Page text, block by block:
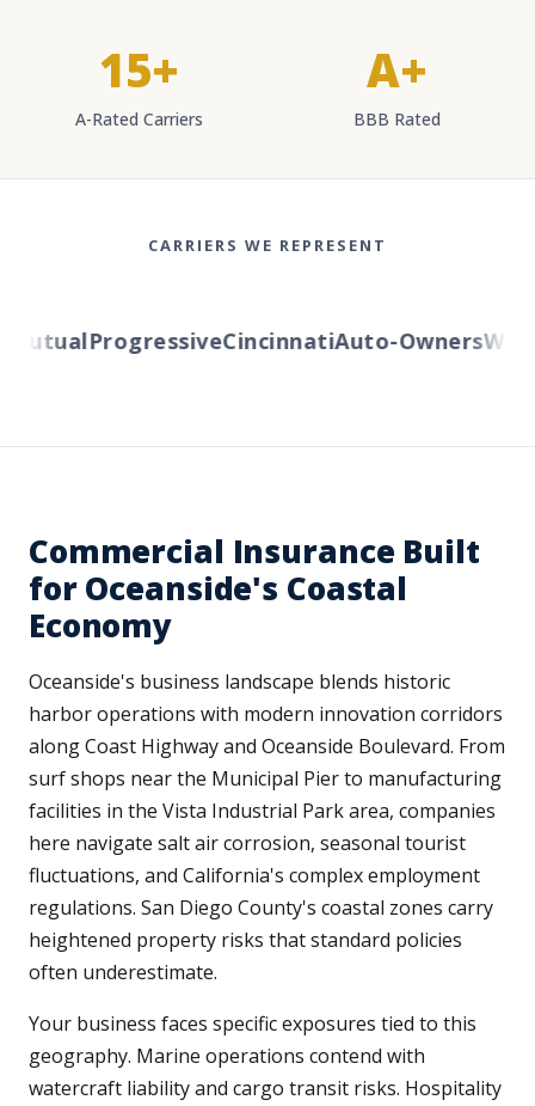
15+
A-Rated Carriers
A+
BBB Rated
CARRIERS WE REPRESENT
ProgressiveCincinnatiAuto-Owners
Commercial Insurance Built
for Oceanside's Coastal
Economy
Oceanside's business landscape blends historic
harbor operations with modern innovation corridors
along Coast Highway and Oceanside Boulevard. From
surf shops near the Municipal Pier to manufacturing
facilities in the Vista Industrial Park area, companies
here navigate salt air corrosion, seasonal tourist
fluctuations, and California's complex employment
regulations. San Diego County's coastal zones carry
heightened property risks that standard policies
often underestimate.
Your business faces specific exposures tied to this
geography. Marine operations contend with
watercraft liability and cargo transit risks. Hospitality